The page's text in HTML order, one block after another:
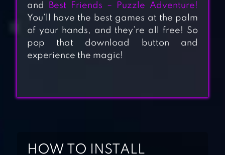
and
Best Friends – Puzzle Adventure!
You’ll have the best games at the palm
of your hands, and they’re all free! So
pop that download button and
experience the magic!
HOW TO INSTALL